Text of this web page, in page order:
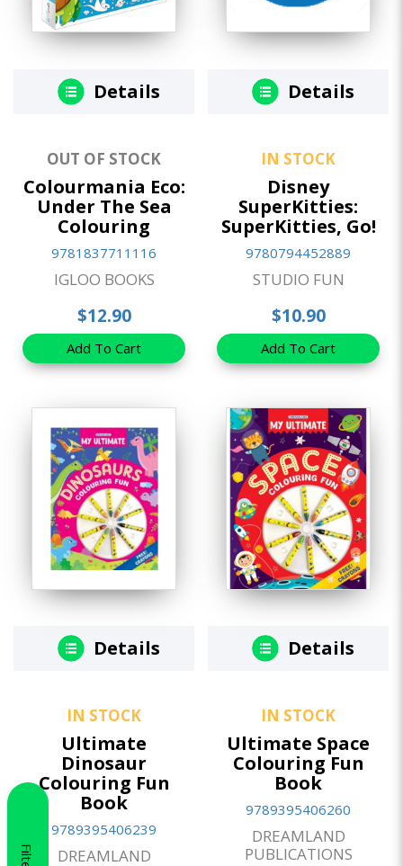
Filter
Details
OUT OF STOCK
Colourmania Eco:
Under The Sea
Colouring
9781837711116
IGLOO BOOKS
$12.90
Add To Cart
Details
IN STOCK
Disney
SuperKitties:
SuperKitties, Go!
9780794452889
STUDIO FUN
$10.90
Add To Cart
Details
IN STOCK
Ultimate
Dinosaur
Colouring Fun
Book
9789395406239
DREAMLAND
Details
IN STOCK
Ultimate Space
Colouring Fun
Book
9789395406260
DREAMLAND
PUBLICATIONS